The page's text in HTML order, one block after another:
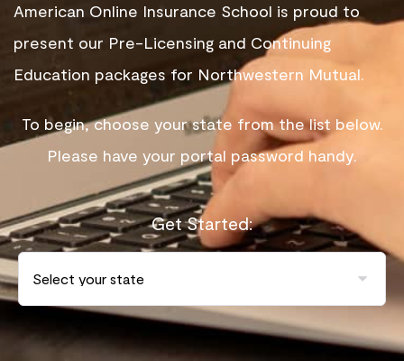
American Online Insurance School is proud to
present our Pre-Licensing and Continuing
Education packages for Northwestern Mutual.
To begin, choose your state from the list below.
Please have your portal password handy.
Get Started: